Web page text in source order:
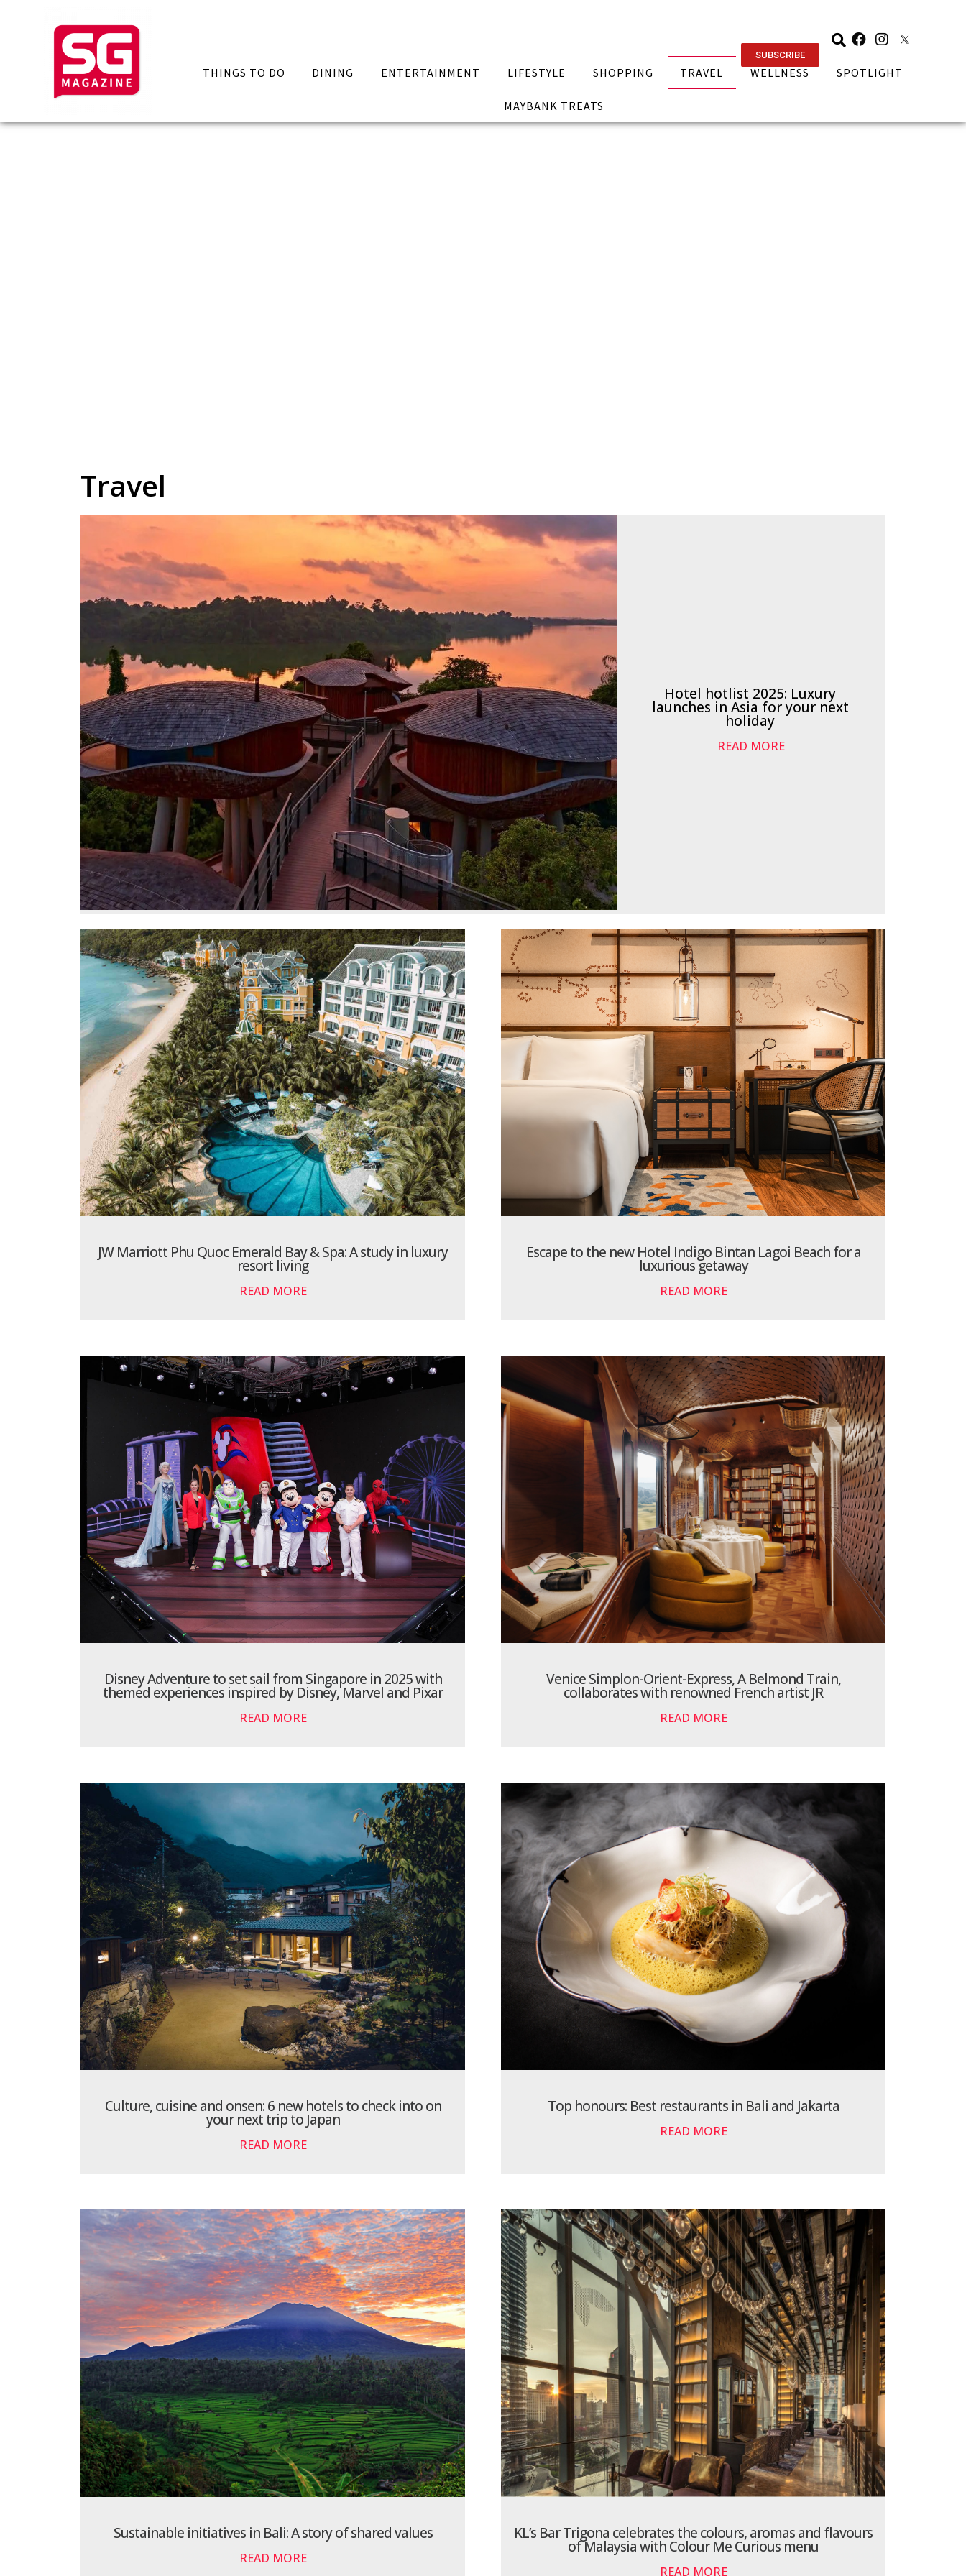
SUBSCRIBE
THINGS TO DO DINING ENTERTAINMENT LIFESTYLE SHOPPING TRAVEL WELLNESS SPOTLIGHT
MAYBANK TREATS
Travel
Hotel hotlist 2025: Luxury
launches in Asia for your next
holiday
READ MORE
JW Marriott Phu Quoc Emerald Bay & Spa: A study in luxury
resort living
READ MORE
Escape to the new Hotel Indigo Bintan Lagoi Beach for a
luxurious getaway
READ MORE
Disney Adventure to set sail from Singapore in 2025 with
themed experiences inspired by Disney, Marvel and Pixar
READ MORE
Venice Simplon-Orient-Express, A Belmond Train,
collaborates with renowned French artist JR
READ MORE
Culture, cuisine and onsen: 6 new hotels to check into on
your next trip to Japan
READ MORE
Top honours: Best restaurants in Bali and Jakarta
READ MORE
Sustainable initiatives in Bali: A story of shared values
READ MORE
KL’s Bar Trigona celebrates the colours, aromas and flavours
of Malaysia with Colour Me Curious menu
READ MORE